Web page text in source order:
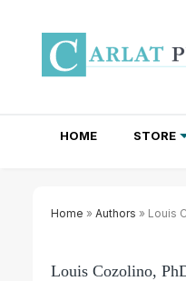
HOME STORE
Home » Authors » Louis
Louis Cozolino,